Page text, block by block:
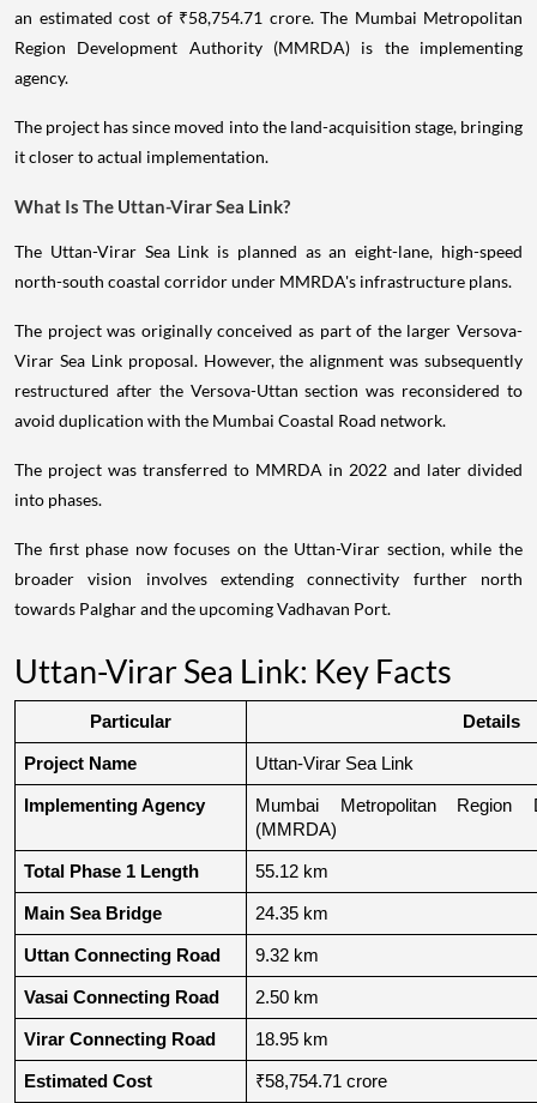
an estimated cost of ₹58,754.71 crore. The Mumbai Metropolitan
Region Development Authority (MMRDA) is the implementing
agency.
The project has since moved into the land-acquisition stage, bringing
it closer to actual implementation.
What Is The Uttan-Virar Sea Link?
The Uttan-Virar Sea Link is planned as an eight-lane, high-speed
north-south coastal corridor under MMRDA's infrastructure plans.
The project was originally conceived as part of the larger Versova-
Virar Sea Link proposal. However, the alignment was subsequently
restructured after the Versova-Uttan section was reconsidered to
avoid duplication with the Mumbai Coastal Road network.
The project was transferred to MMRDA in 2022 and later divided
into phases.
The first phase now focuses on the Uttan-Virar section, while the
broader vision involves extending connectivity further north
towards Palghar and the upcoming Vadhavan Port.
Uttan-Virar Sea Link: Key Facts
Particular Details
Project Name Uttan-Virar Sea Link
Implementing Agency
Mumbai Metropolitan Region
(MMRDA)
Total Phase 1 Length 55.12 km
Main Sea Bridge 24.35 km
Uttan Connecting Road 9.32 km
Vasai Connecting Road 2.50 km
Virar Connecting Road 18.95 km
Estimated Cost ₹58,754.71 crore